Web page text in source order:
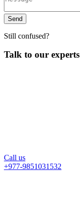
Send
Still confused?
Talk to our experts
Call us
+977-9851031532